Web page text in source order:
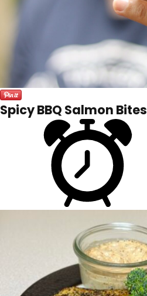
Spicy BBQ Salmon Bites